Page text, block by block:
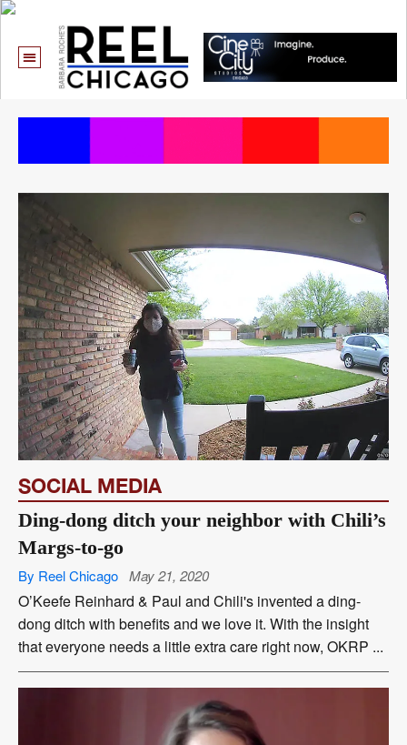
SOCIAL MEDIA
Ding-dong ditch your neighbor with Chili’s
Margs-to-go
By Reel Chicago May 21, 2020
O’Keefe Reinhard & Paul and Chili's invented a ding-
dong ditch with benefits and we love it. With the insight
that everyone needs a little extra care right now, OKRP ...